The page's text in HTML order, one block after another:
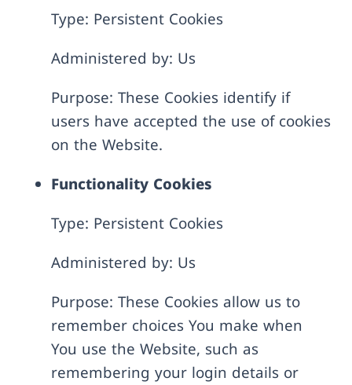
Type: Persistent Cookies
Administered by: Us
Purpose: These Cookies identify if
users have accepted the use of cookies
on the Website.
Functionality Cookies
Type: Persistent Cookies
Administered by: Us
Purpose: These Cookies allow us to
remember choices You make when
You use the Website, such as
remembering your login details or